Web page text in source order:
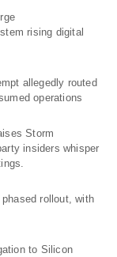
rising digital
allegedly routed
operations
Storm
insiders whisper
rollout, with
to Silicon